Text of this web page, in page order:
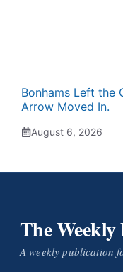
Bonhams Left the
Arrow Moved In.
August 6, 2026
The
A weekly publication